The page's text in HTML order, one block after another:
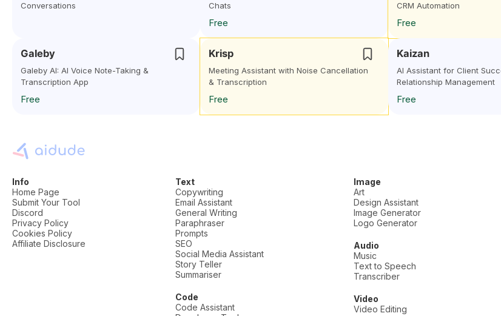
Conversations
Chats
Free
CRM Automation
Free
Galeby
Galeby AI: AI Voice Note-Taking &
Transcription App
Free
Krisp
Meeting Assistant with Noise Cancellation
& Transcription
Free
Kaizan
AI Assistant for Client
Relationship Management
Free
Info
Home Page
Submit Your Tool
Discord
Privacy Policy
Cookies Policy
Affiliate Disclosure
Text
Copywriting
Email Assistant
General Writing
Paraphraser
Prompts
SEO
Social Media Assistant
Story Teller
Summariser
Code
Code Assistant
Image
Art
Design Assistant
Image Generator
Logo Generator
Audio
Music
Text to Speech
Transcriber
Video
Video Editing